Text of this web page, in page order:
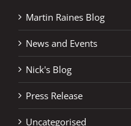
Martin Raines Blog
News and Events
Nick's Blog
Press Release
Uncategorised